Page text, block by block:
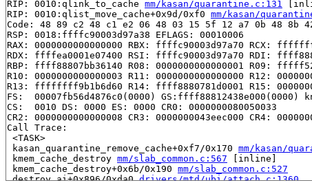
RIP: 0010:qlink_to_cache mm/kasan/quarantine.c:131
RIP: 0010:qlist_move_cache+0x9d/0xf0 mm/kasan/
Code: 48 89 c2 48 c1 e2 06 48 03 15 5f 12 a7 0b 48 8b
RSP: 0018:ffffc90003d97a38 EFLAGS: 00010006
RAX: 0000000000000000 RBX: ffffc90003d97a70 RCX:
RDX: ffffea0001e07400 RSI: ffffc90003d97a70 RDI:
RBP: ffff88807bb36140 R08: 0000000000000001 R09:
R10: 0000000000000003 R11: 0000000000000000 R12:
R13: ffffffff9b1b6d60 R14: ffff8880781d0001 R15:
FS:  00007fb56d4876c0(0000) GS:ffff88812438e000(0000)
CS:  0010 DS: 0000 ES: 0000 CR0: 0000000080050033
CR2: 0000000000000008 CR3: 0000000043eec000 CR4:
Call Trace:
<TASK>
kasan_quarantine_remove_cache+0xf7/0x170 mm/kasan/
kmem_cache_destroy mm/slab_common.c:567 [inline]
kmem_cache_destroy+0x6b/0x190 mm/slab_common.c:527
destroy_ai+0x896/0xda0 drivers/mtd/ubi/attach.c:1360